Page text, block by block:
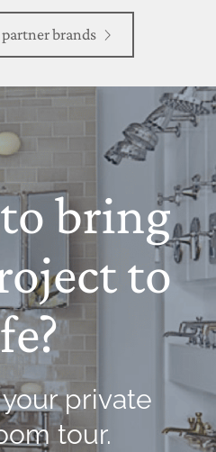
brands
bring
to
private
tour.